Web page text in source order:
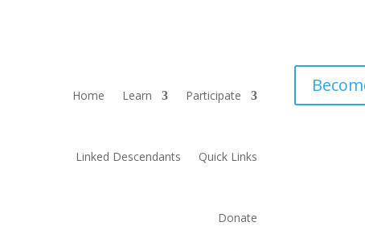
Home Learn Participate
Linked Descendants Quick Links
Donate